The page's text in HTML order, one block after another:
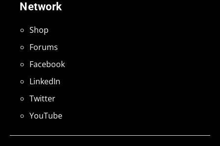
Network
Shop
Forums
Facebook
LinkedIn
Twitter
YouTube